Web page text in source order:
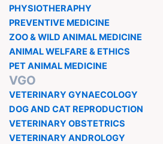
PHYSIOTHERAPHY
PREVENTIVE MEDICINE
ZOO & WILD ANIMAL MEDICINE
ANIMAL WELFARE & ETHICS
PET ANIMAL MEDICINE
VGO
VETERINARY GYNAECOLOGY
DOG AND CAT REPRODUCTION
VETERINARY OBSTETRICS
VETERINARY ANDROLOGY